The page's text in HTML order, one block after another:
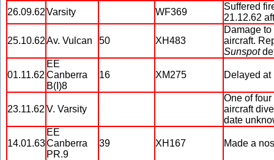
26.09.62Varsity WF369
Suffered
21.12.62
25.10.62Av. Vulcan 50 XH483
Damage
aircraft.
Sunspot
01.11.62
EE
Canberra
B(I)8
16 XM275 Delayed at
23.11.62 V. Varsity
One of
aircraft
date
14.01.63
EE
Canberra
PR.9
39 XH167 Made a